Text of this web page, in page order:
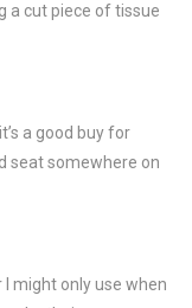
a cut piece of tissue
a good buy for
seat somewhere on
might only use when